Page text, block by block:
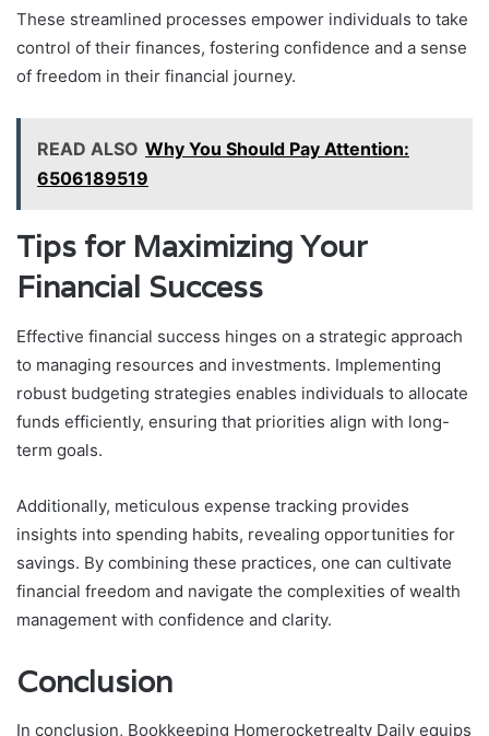
These streamlined processes empower individuals to take
control of their finances, fostering confidence and a sense
of freedom in their financial journey.
READ ALSO Why You Should Pay Attention:
6506189519
Tips for Maximizing Your
Financial Success
Effective financial success hinges on a strategic approach
to managing resources and investments. Implementing
robust budgeting strategies enables individuals to allocate
funds efficiently, ensuring that priorities align with long-
term goals.
Additionally, meticulous expense tracking provides
insights into spending habits, revealing opportunities for
savings. By combining these practices, one can cultivate
financial freedom and navigate the complexities of wealth
management with confidence and clarity.
Conclusion
In conclusion, Bookkeeping Homerocketrealty Daily equips